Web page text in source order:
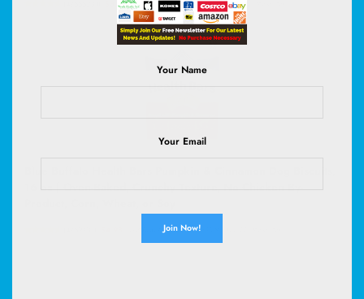
$3.96 (as of August 10, 2026 02:53 GMT +00:00 -
(as of August 10, 2026 02:53 GMT +00:00 -
Your Name
Your Email